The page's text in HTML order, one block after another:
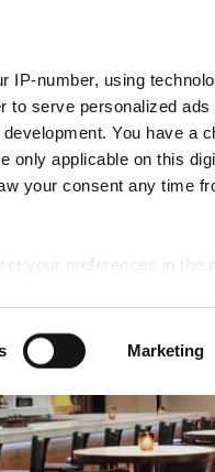
IP-number, using
to serve personalized ads
You have a
only applicable on this
your consent any time
your preferences in the
media features and to
our social media,
you’ve provided to them
Marketing
Casamentos
9 Sun